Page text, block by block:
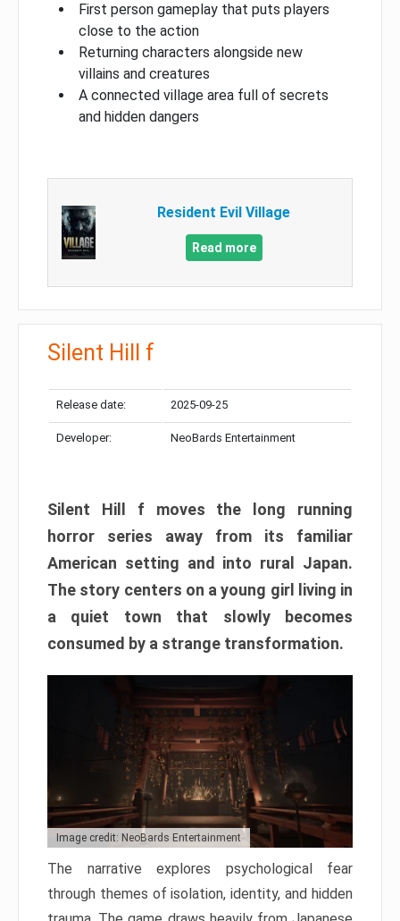
First person gameplay that puts players
close to the action
Returning characters alongside new
villains and creatures
A connected village area full of secrets
and hidden dangers
Resident Evil Village
Read more
Silent Hill f
Release date: 2025-09-25
Developer: NeoBards Entertainment
Silent Hill f moves the long running
horror series away from its familiar
American setting and into rural Japan.
The story centers on a young girl living in
a quiet town that slowly becomes
consumed by a strange transformation.
Image credit: NeoBards Entertainment
The narrative explores psychological fear
through themes of isolation, identity, and hidden